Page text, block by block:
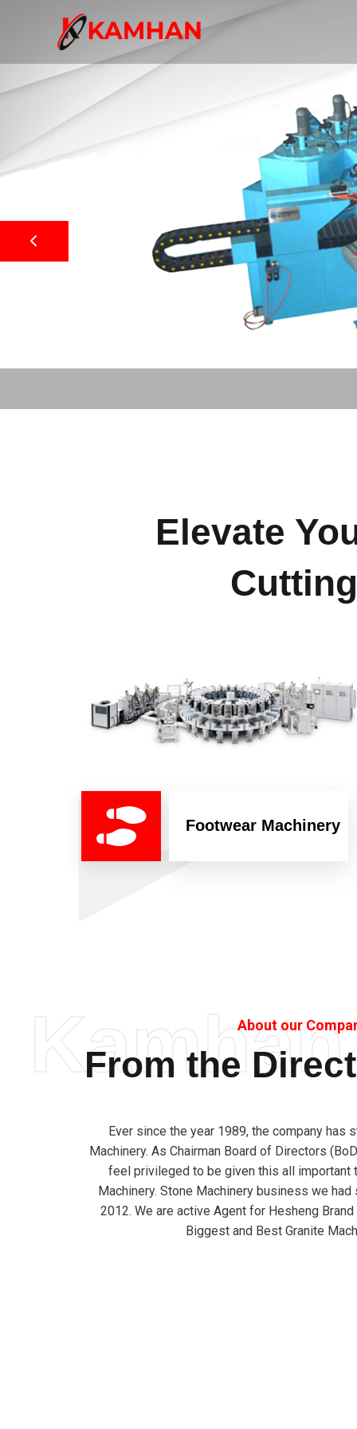
Elevate
Footwear Machinery
Kamhan
About our
From the
Ever since the year 1989, the company has
Machinery. As Chairman Board of Directors
feel privileged to be given this all important
Machinery. Stone Machinery business we
2012. We are active Agent for Hesheng
Biggest and Best Granite